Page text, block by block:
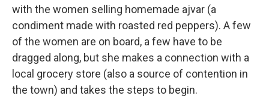
with the women selling homemade ajvar (a
condiment made with roasted red peppers). A few
of the women are on board, a few have to be
dragged along, but she makes a connection with a
local grocery store (also a source of contention in
the town) and takes the steps to begin.